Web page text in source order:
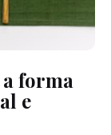
forma
e